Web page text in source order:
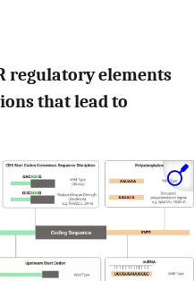
regulatory elements
that lead to